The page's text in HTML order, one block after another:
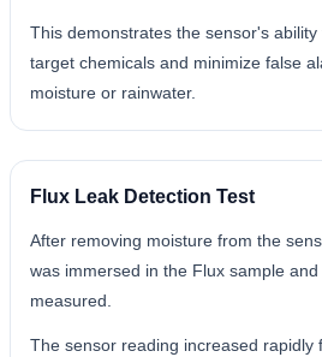
This demonstrates the sensor's
target chemicals and minimize false
moisture or rainwater.
Flux Leak Detection Test
After removing moisture from the
was immersed in the Flux sample
measured.
The sensor reading increased rapidly